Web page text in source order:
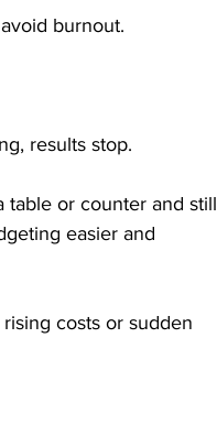
burnout.
results stop.
table or counter and still
easier and
costs or sudden